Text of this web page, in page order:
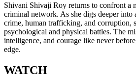
Shivani Shivaji Roy returns to confront a
criminal network. As she digs deeper into
crime, human trafficking, and corruption,
psychological and physical battles. The
intelligence, and courage like never
edge.
WATCH